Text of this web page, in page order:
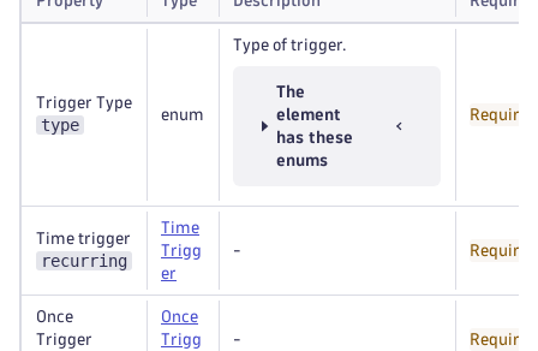
Trigger Type
type
enum
Type of trigger.
The
element
has these
enums
Required
Time trigger
recurring
Time
Trigg
er
- Required
Once
Trigger
Once
Trigg
- Required